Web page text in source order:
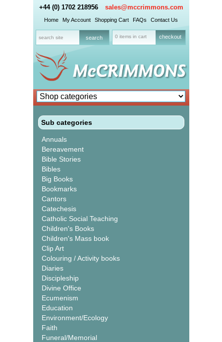
+44 (0) 1702 218956 sales@mccrimmons.com
Home My Account Shopping Cart FAQs Contact Us
0 items in cart checkout
Sub categories
Annuals
Bereavement
Bible Stories
Bibles
Big Books
Bookmarks
Cantors
Catechesis
Catholic Social Teaching
Children's Books
Children's Mass book
Clip Art
Colouring / Activity books
Diaries
Discipleship
Divine Office
Ecumenism
Education
Environment/Ecology
Faith
Funeral/Memorial